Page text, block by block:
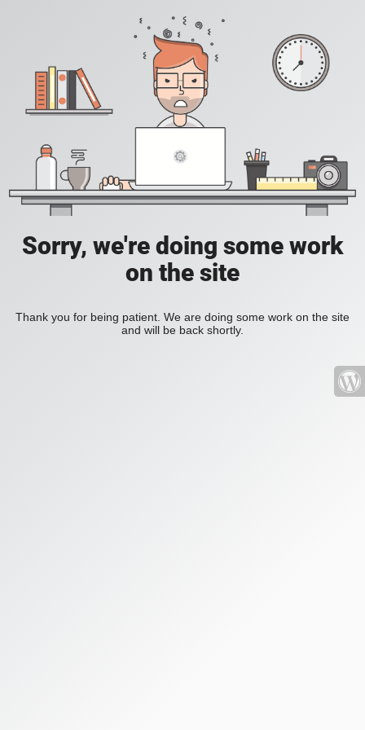
Sorry, we're doing some work
on the site
Thank you for being patient. We are doing some work on the site
and will be back shortly.